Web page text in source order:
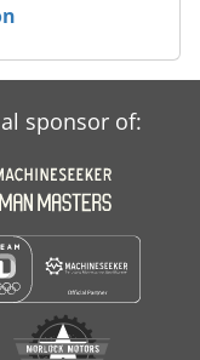
sponsor of: